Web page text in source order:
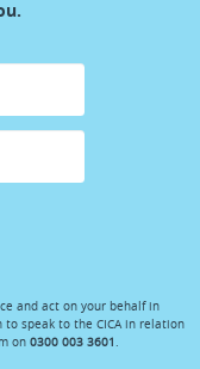
and act on your behalf in
speak to the CICA in relation
on 0300 003 3601